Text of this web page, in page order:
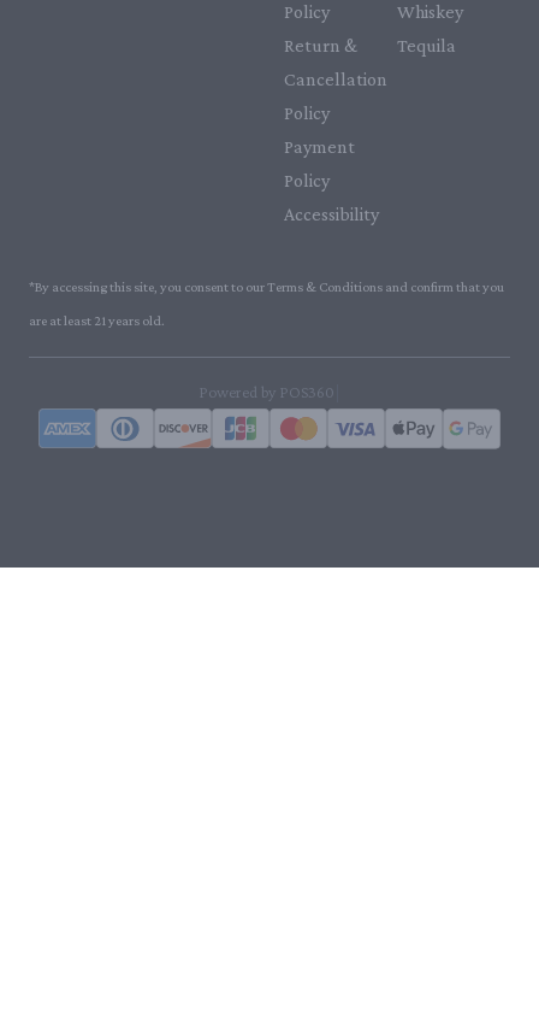
Policy
Return &
Cancellation
Policy
Payment
Policy
Accessibility
Whiskey
Tequila
*By accessing this site, you consent to our Terms & Conditions and confirm that you
are at least 21 years old.
Powered by POS360